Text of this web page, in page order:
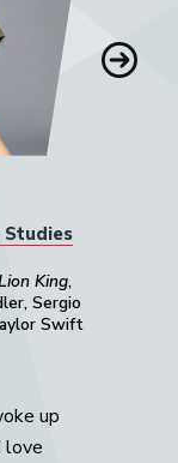
Studies
King,
Sergio
Swift
up
love
Next